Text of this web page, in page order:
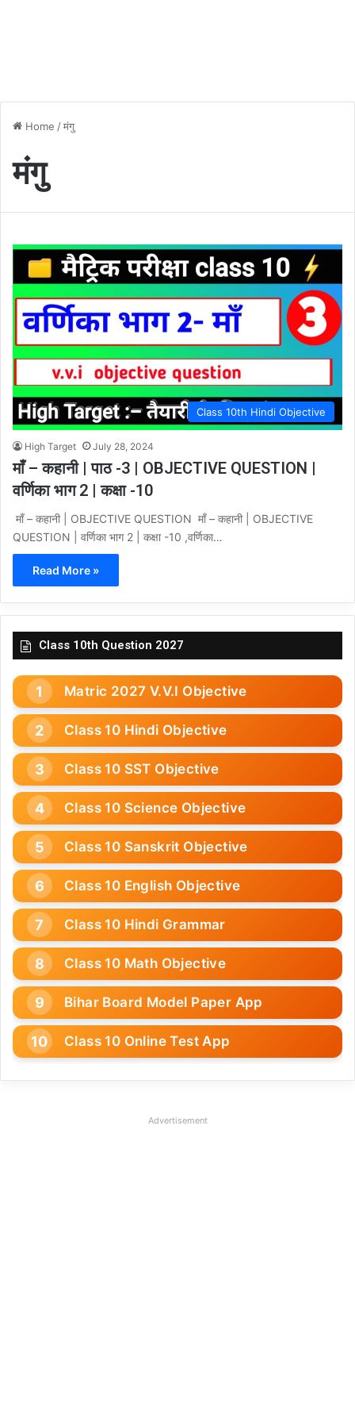
Home /मंगु
मंगु
Class 10th Hindi Objective
High Target July 28, 2024
माँ – कहानी | पाठ -3 | OBJECTIVE QUESTION |
वर्णिका भाग 2 | कक्षा -10
माँ – कहानी | OBJECTIVE QUESTION माँ – कहानी | OBJECTIVE
QUESTION | वर्णिका भाग 2 | कक्षा -10 ,वर्णिका…
Read More »
Class 10th Question 2027
Matric 2027 V.V.I Objective
Class 10 Hindi Objective
Class 10 SST Objective
Class 10 Science Objective
Class 10 Sanskrit Objective
Class 10 English Objective
Class 10 Hindi Grammar
Class 10 Math Objective
Bihar Board Model Paper App
Class 10 Online Test App
Advertisement